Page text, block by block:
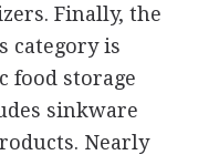
Finally, the
category is
food storage
sinkware
Nearly